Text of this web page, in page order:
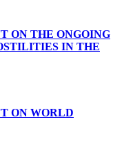
ON THE ONGOING
IN THE
ON WORLD